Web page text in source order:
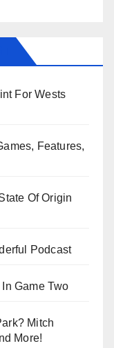
For Wests
Features,
Of Origin
Podcast
Game Two
Mitch
More!